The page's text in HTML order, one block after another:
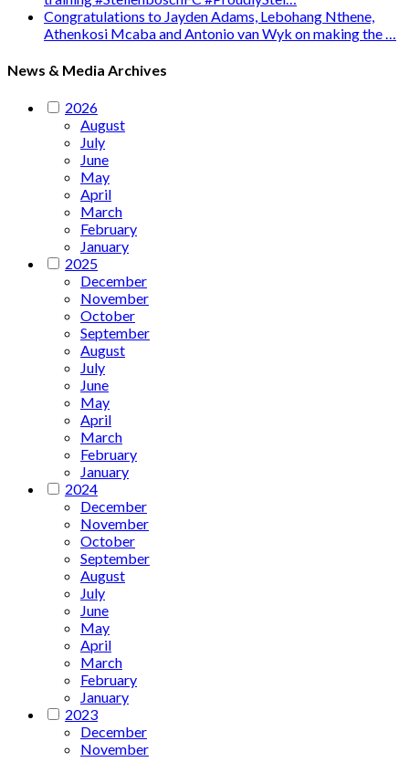
Congratulations to Jayden Adams, Lebohang Nthene,
Athenkosi Mcaba and Antonio van Wyk on making the …
News & Media Archives
2026
August
July
June
May
April
March
February
January
2025
December
November
October
September
August
July
June
May
April
March
February
January
2024
December
November
October
September
August
July
June
May
April
March
February
January
2023
December
November